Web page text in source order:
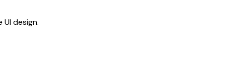
design.